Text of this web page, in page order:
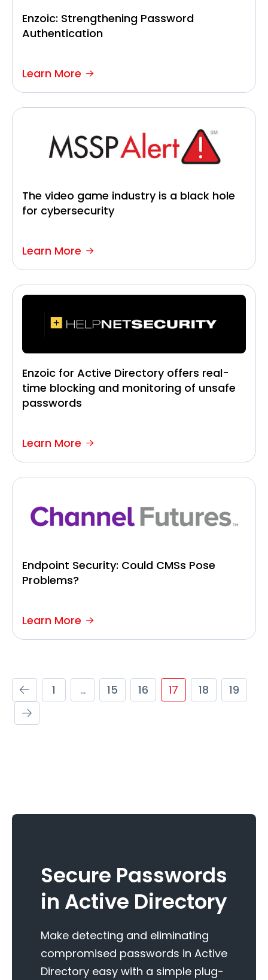
Enzoic: Strengthening Password
Authentication
Learn More
The video game industry is a black hole
for cybersecurity
Learn More
Enzoic for Active Directory offers real-
time blocking and monitoring of unsafe
passwords
Learn More
Endpoint Security: Could CMSs Pose
Problems?
Learn More
1 … 15 16 17 18 19
Secure Passwords
in Active Directory
Make detecting and eliminating
compromised passwords in Active
Directory easy with a simple plug-